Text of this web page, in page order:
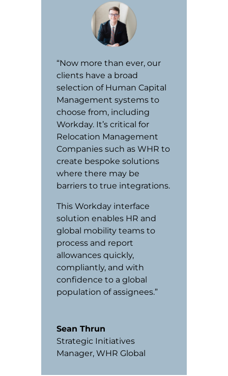
“Now more than ever, our
clients have a broad
selection of Human Capital
Management systems to
choose from, including
Workday. It’s critical for
Relocation Management
Companies such as WHR to
create bespoke solutions
where there may be
barriers to true integrations.
This Workday interface
solution enables HR and
global mobility teams to
process and report
allowances quickly,
compliantly, and with
confidence to a global
population of assignees.”
Sean Thrun
Strategic Initiatives
Manager, WHR Global